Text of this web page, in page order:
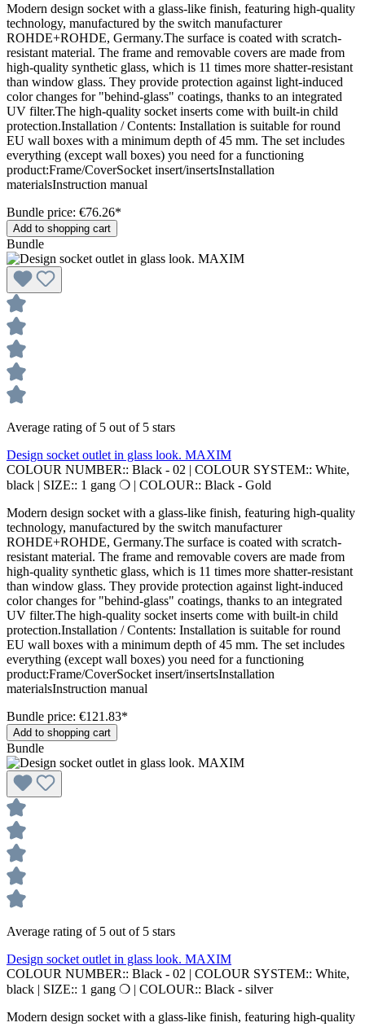
Modern design socket with a glass-like finish, featuring high-quality
technology, manufactured by the switch manufacturer
ROHDE+ROHDE, Germany.The surface is coated with scratch-
resistant material. The frame and removable covers are made from
high-quality synthetic glass, which is 11 times more shatter-resistant
than window glass. They provide protection against light-induced
color changes for "behind-glass" coatings, thanks to an integrated
UV filter.The high-quality socket inserts come with built-in child
protection.Installation / Contents: Installation is suitable for round
EU wall boxes with a minimum depth of 45 mm. The set includes
everything (except wall boxes) you need for a functioning
product:Frame/CoverSocket insert/insertsInstallation
materialsInstruction manual
Bundle price: €76.26*
Add to shopping cart
Bundle
Average rating of 5 out of 5 stars
Design socket outlet in glass look. MAXIM
COLOUR NUMBER:: Black - 02 | COLOUR SYSTEM:: White,
black | SIZE:: 1 gang ❍ | COLOUR:: Black - Gold
Modern design socket with a glass-like finish, featuring high-quality
technology, manufactured by the switch manufacturer
ROHDE+ROHDE, Germany.The surface is coated with scratch-
resistant material. The frame and removable covers are made from
high-quality synthetic glass, which is 11 times more shatter-resistant
than window glass. They provide protection against light-induced
color changes for "behind-glass" coatings, thanks to an integrated
UV filter.The high-quality socket inserts come with built-in child
protection.Installation / Contents: Installation is suitable for round
EU wall boxes with a minimum depth of 45 mm. The set includes
everything (except wall boxes) you need for a functioning
product:Frame/CoverSocket insert/insertsInstallation
materialsInstruction manual
Bundle price: €121.83*
Add to shopping cart
Bundle
Average rating of 5 out of 5 stars
Design socket outlet in glass look. MAXIM
COLOUR NUMBER:: Black - 02 | COLOUR SYSTEM:: White,
black | SIZE:: 1 gang ❍ | COLOUR:: Black - silver
Modern design socket with a glass-like finish, featuring high-quality